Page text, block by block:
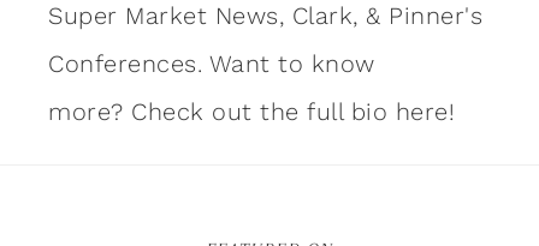
Super Market News, Clark, & Pinner's
Conferences. Want to know
more? Check out the full bio here!